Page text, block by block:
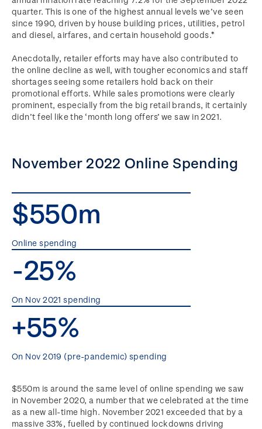
quarter. This is one of the highest annual levels we’ve seen
since 1990, driven by house building prices, utilities, petrol
and diesel, airfares, and certain household goods.*
Anecdotally, retailer efforts may have also contributed to
the online decline as well, with tougher economics and staff
shortages seeing some retailers hold back on their
promotional efforts. While sales promotions were clearly
prominent, especially from the big retail brands, it certainly
didn’t feel like the ‘month long offers’ we saw in 2021.
November 2022 Online Spending
$550m
Online spending
-25%
On Nov 2021 spending
+55%
On Nov 2019 (pre-pandemic) spending
$550m is around the same level of online spending we saw
in November 2020, a number that we celebrated at the time
as a new all-time high. November 2021 exceeded that by a
massive 33%, fuelled by continued lockdowns driving